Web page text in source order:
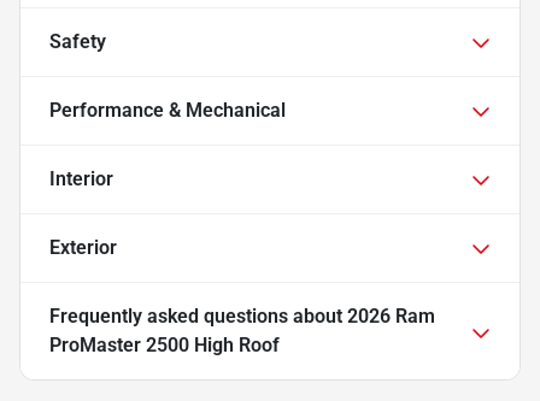
Safety
Performance & Mechanical
Interior
Exterior
Frequently asked questions about 2026 Ram
ProMaster 2500 High Roof